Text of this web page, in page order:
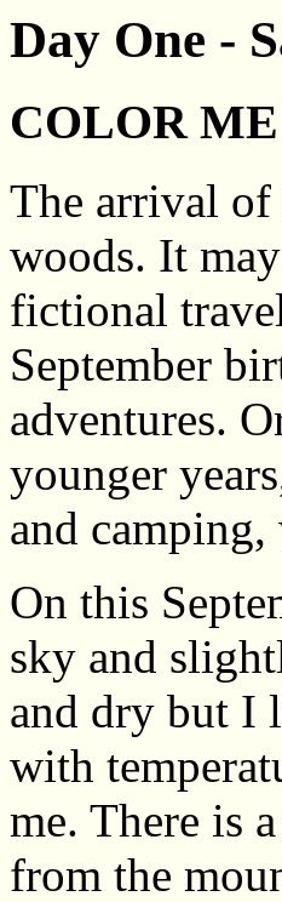
Day One -
COLOR
The arrival of
woods. It
fictional
September
adventures.
younger
and
On this
sky and
and dry but I
with
me. There is
from the